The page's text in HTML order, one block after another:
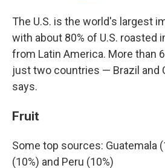
The U.S. is the world's largest
with about 80% of U.S. roasted
from Latin America. More than
just two countries — Brazil and
says.
Fruit
Some top sources: Guatemala
(10%) and Peru (10%)